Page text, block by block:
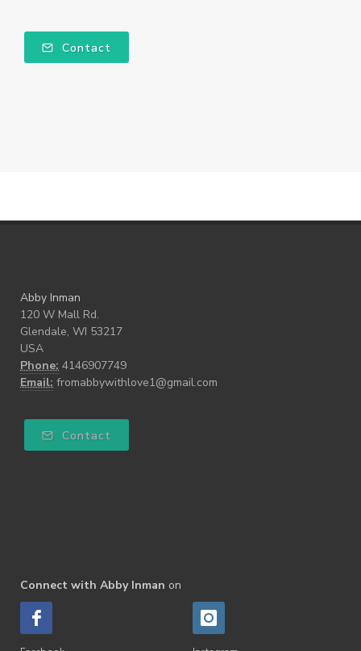
Contact
Abby Inman
120 W Mall Rd.
Glendale, WI 53217
USA
Phone: 4146907749
Email: fromabbywithlove1@gmail.com
Contact
Connect with Abby Inman on